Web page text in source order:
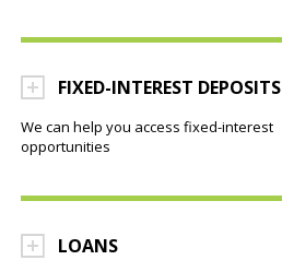
FIXED-INTEREST DEPOSITS
We can help you access fixed-interest
opportunities
LOANS